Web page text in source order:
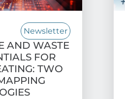
Newsletter
AND WASTE
FOR
TWO